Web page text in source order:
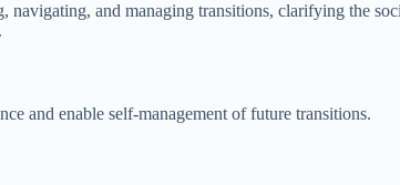
navigating, and managing transitions, clarifying the
and enable self-management of future transitions.